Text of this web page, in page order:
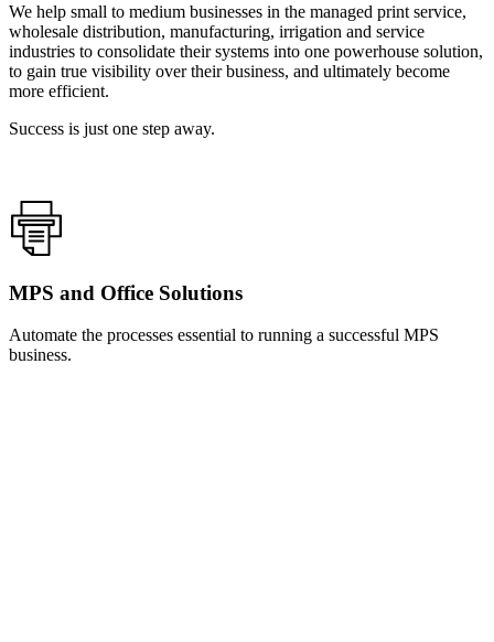
We help small to medium businesses in the managed print service,
wholesale distribution, manufacturing, irrigation and service
industries to consolidate their systems into one powerhouse solution,
to gain true visibility over their business, and ultimately become
more efficient.
Success is just one step away.
MPS and Office Solutions
Automate the processes essential to running a successful MPS
business.